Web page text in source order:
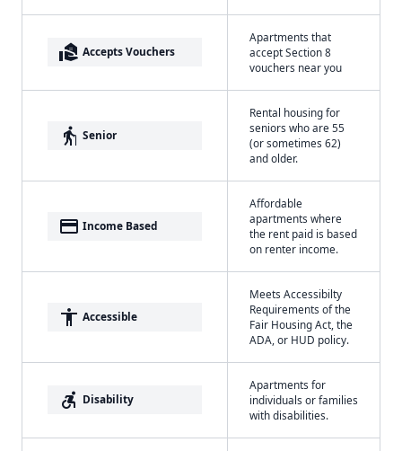
real_estate_agent Accepts Vouchers
Apartments that
accept Section 8
vouchers near you
elderly Senior
Rental housing for
seniors who are 55
(or sometimes 62)
and older.
payment Income Based
Affordable
apartments where
the rent paid is based
on renter income.
accessibility Accessible
Meets Accessibilty
Requirements of the
Fair Housing Act, the
ADA, or HUD policy.
accessible_forward Disability
Apartments for
individuals or families
with disabilities.